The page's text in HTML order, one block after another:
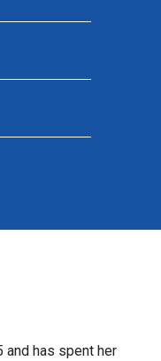
and has spent her